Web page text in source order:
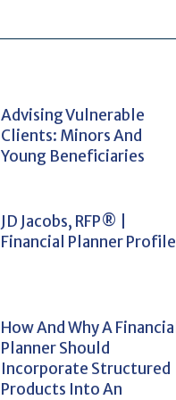
Advising Vulnerable
Clients: Minors And
Young Beneficiaries
JD Jacobs, RFP® |
Financial Planner Profile
How And Why A Financial
Planner Should
Incorporate Structured
Products Into An